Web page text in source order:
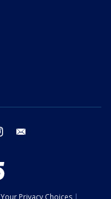
instagram
Your Privacy Choices